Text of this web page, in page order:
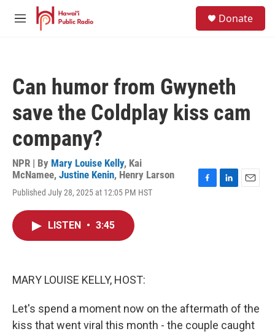
Skip to main content
M
Donate
Can humor from Gwyneth
save the Coldplay kiss cam
company?
NPR | By Mary Louise Kelly, Kai
McNamee, Justine Kenin, Henry Larson
Published July 28, 2025 at 12:05 PM HST
LISTEN • 3:45
MARY LOUISE KELLY, HOST:
Let's spend a moment now on the aftermath of the
kiss that went viral this month - the couple caught